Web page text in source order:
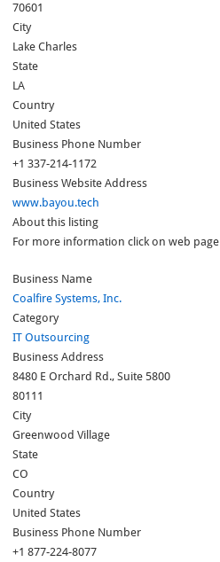
70601
City
Lake Charles
State
LA
Country
United States
Business Phone Number
+1 337-214-1172
Business Website Address
www.bayou.tech
About this listing
For more information click on web page
Business Name
Coalfire Systems, Inc.
Category
IT Outsourcing
Business Address
8480 E Orchard Rd., Suite 5800
80111
City
Greenwood Village
State
CO
Country
United States
Business Phone Number
+1 877-224-8077